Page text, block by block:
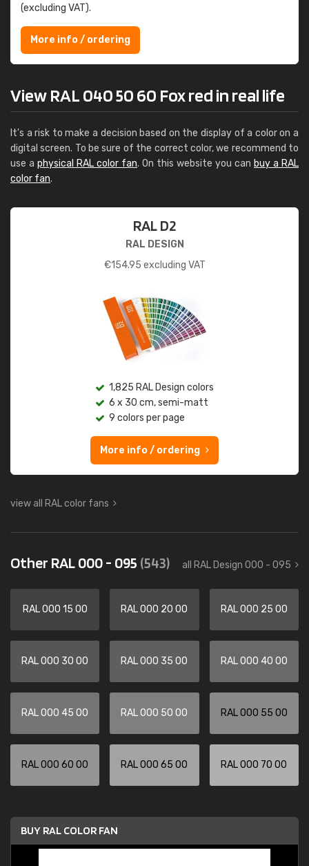
(excluding VAT).
More info / ordering
View RAL 040 50 60 Fox red in real life
It's a risk to make a decision based on the display of a color on a
digital screen. To be sure of the correct color, we recommend to
use a physical RAL color fan. On this website you can buy a RAL
color fan.
RAL D2
RAL DESIGN
€154.95 excluding VAT
1,825 RAL Design colors
6 x 30 cm, semi-matt
9 colors per page
More info / ordering
view all RAL color fans
Other RAL 000 - 095 (543) all RAL Design 000 - 095
RAL 000 15 00 RAL 000 20 00 RAL 000 25 00
RAL 000 30 00 RAL 000 35 00 RAL 000 40 00
RAL 000 45 00 RAL 000 50 00 RAL 000 55 00
RAL 000 60 00 RAL 000 65 00 RAL 000 70 00
BUY RAL COLOR FAN